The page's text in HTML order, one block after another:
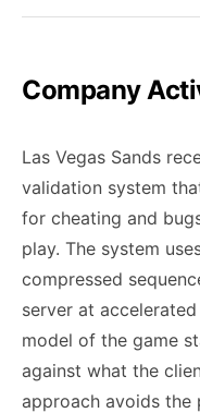
Company
Las Vegas Sands
validation system
for cheating and
play. The system
compressed
server at
model of the game
against what the
approach avoids the